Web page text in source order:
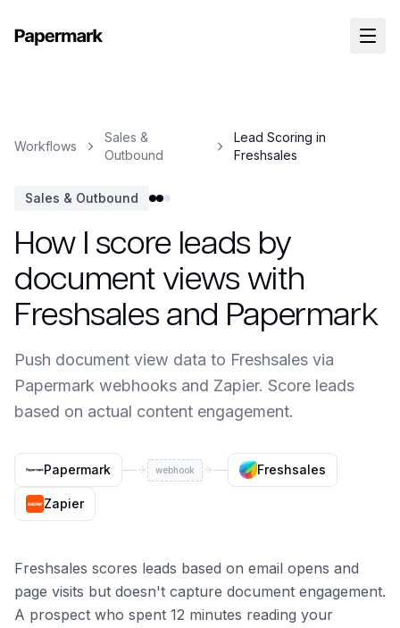
Workflows
Sales &
Outbound
Lead Scoring in
Freshsales
Sales & Outbound
How I score leads by
document views with
Freshsales and Papermark
Push document view data to Freshsales via
Papermark webhooks and Zapier. Score leads
based on actual content engagement.
Papermark webhook Freshsales
Zapier
Freshsales scores leads based on email opens and
page visits but doesn't capture document engagement.
A prospect who spent 12 minutes reading your